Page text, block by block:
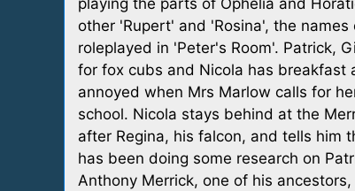
playing the parts of Ophelia and
other 'Rupert' and 'Rosina', the
roleplayed in 'Peter's Room'. Patrick,
for fox cubs and Nicola has breakfast
annoyed when Mrs Marlow calls for
school. Nicola stays behind at the
after Regina, his falcon, and tells him
has been doing some research on
Anthony Merrick, one of his